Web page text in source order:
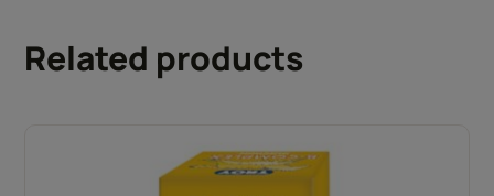
Related products